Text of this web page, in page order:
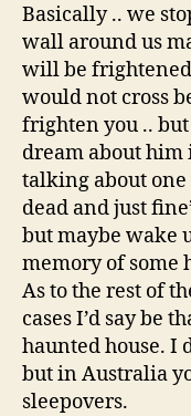
Basically .. we
wall around us
will be
would not cross
frighten you .. but
dream about him
talking about one
dead and just
but maybe wake
memory of some
As to the rest of
cases I’d say be
haunted house. I
but in Australia
sleepovers.